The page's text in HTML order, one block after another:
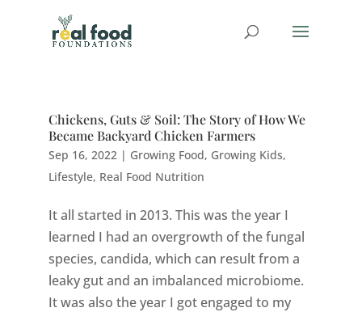
Chickens, Guts & Soil: The Story of How We
Became Backyard Chicken Farmers
Sep 16, 2022| Growing Food, Growing Kids,
Lifestyle, Real Food Nutrition
It all started in 2013. This was the year I
learned I had an overgrowth of the fungal
species, candida, which can result from a
leaky gut and an imbalanced microbiome.
It was also the year I got engaged to my